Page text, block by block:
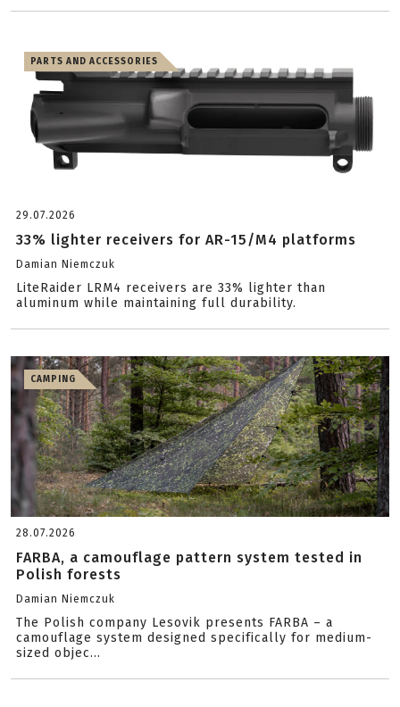
PARTS AND ACCESSORIES
29.07.2026
33% lighter receivers for AR-15/M4 platforms
Damian Niemczuk
LiteRaider LRM4 receivers are 33% lighter than
aluminum while maintaining full durability.
CAMPING
28.07.2026
FARBA, a camouflage pattern system tested in
Polish forests
Damian Niemczuk
The Polish company Lesovik presents FARBA – a
camouflage system designed specifically for medium-
sized objec...